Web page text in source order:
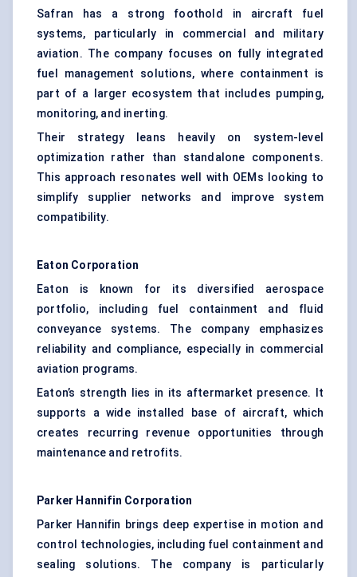
Safran has a strong foothold in aircraft fuel
systems, particularly in commercial and military
aviation. The company focuses on fully integrated
fuel management solutions, where containment is
part of a larger ecosystem that includes pumping,
monitoring, and inerting.
Their strategy leans heavily on system-level
optimization rather than standalone components.
This approach resonates well with OEMs looking to
simplify supplier networks and improve system
compatibility.
Eaton Corporation
Eaton is known for its diversified aerospace
portfolio, including fuel containment and fluid
conveyance systems. The company emphasizes
reliability and compliance, especially in commercial
aviation programs.
Eaton’s strength lies in its aftermarket presence. It
supports a wide installed base of aircraft, which
creates recurring revenue opportunities through
maintenance and retrofits.
Parker Hannifin Corporation
Parker Hannifin brings deep expertise in motion and
control technologies, including fuel containment and
sealing solutions. The company is particularly